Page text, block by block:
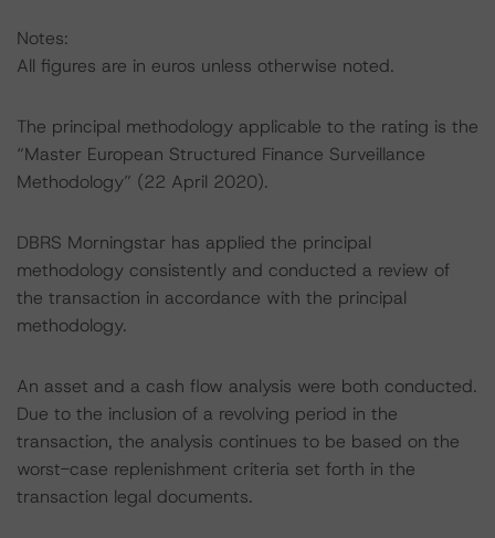
Notes:
All figures are in euros unless otherwise noted.
The principal methodology applicable to the rating is the
“Master European Structured Finance Surveillance
Methodology” (22 April 2020).
DBRS Morningstar has applied the principal
methodology consistently and conducted a review of
the transaction in accordance with the principal
methodology.
An asset and a cash flow analysis were both conducted.
Due to the inclusion of a revolving period in the
transaction, the analysis continues to be based on the
worst-case replenishment criteria set forth in the
transaction legal documents.